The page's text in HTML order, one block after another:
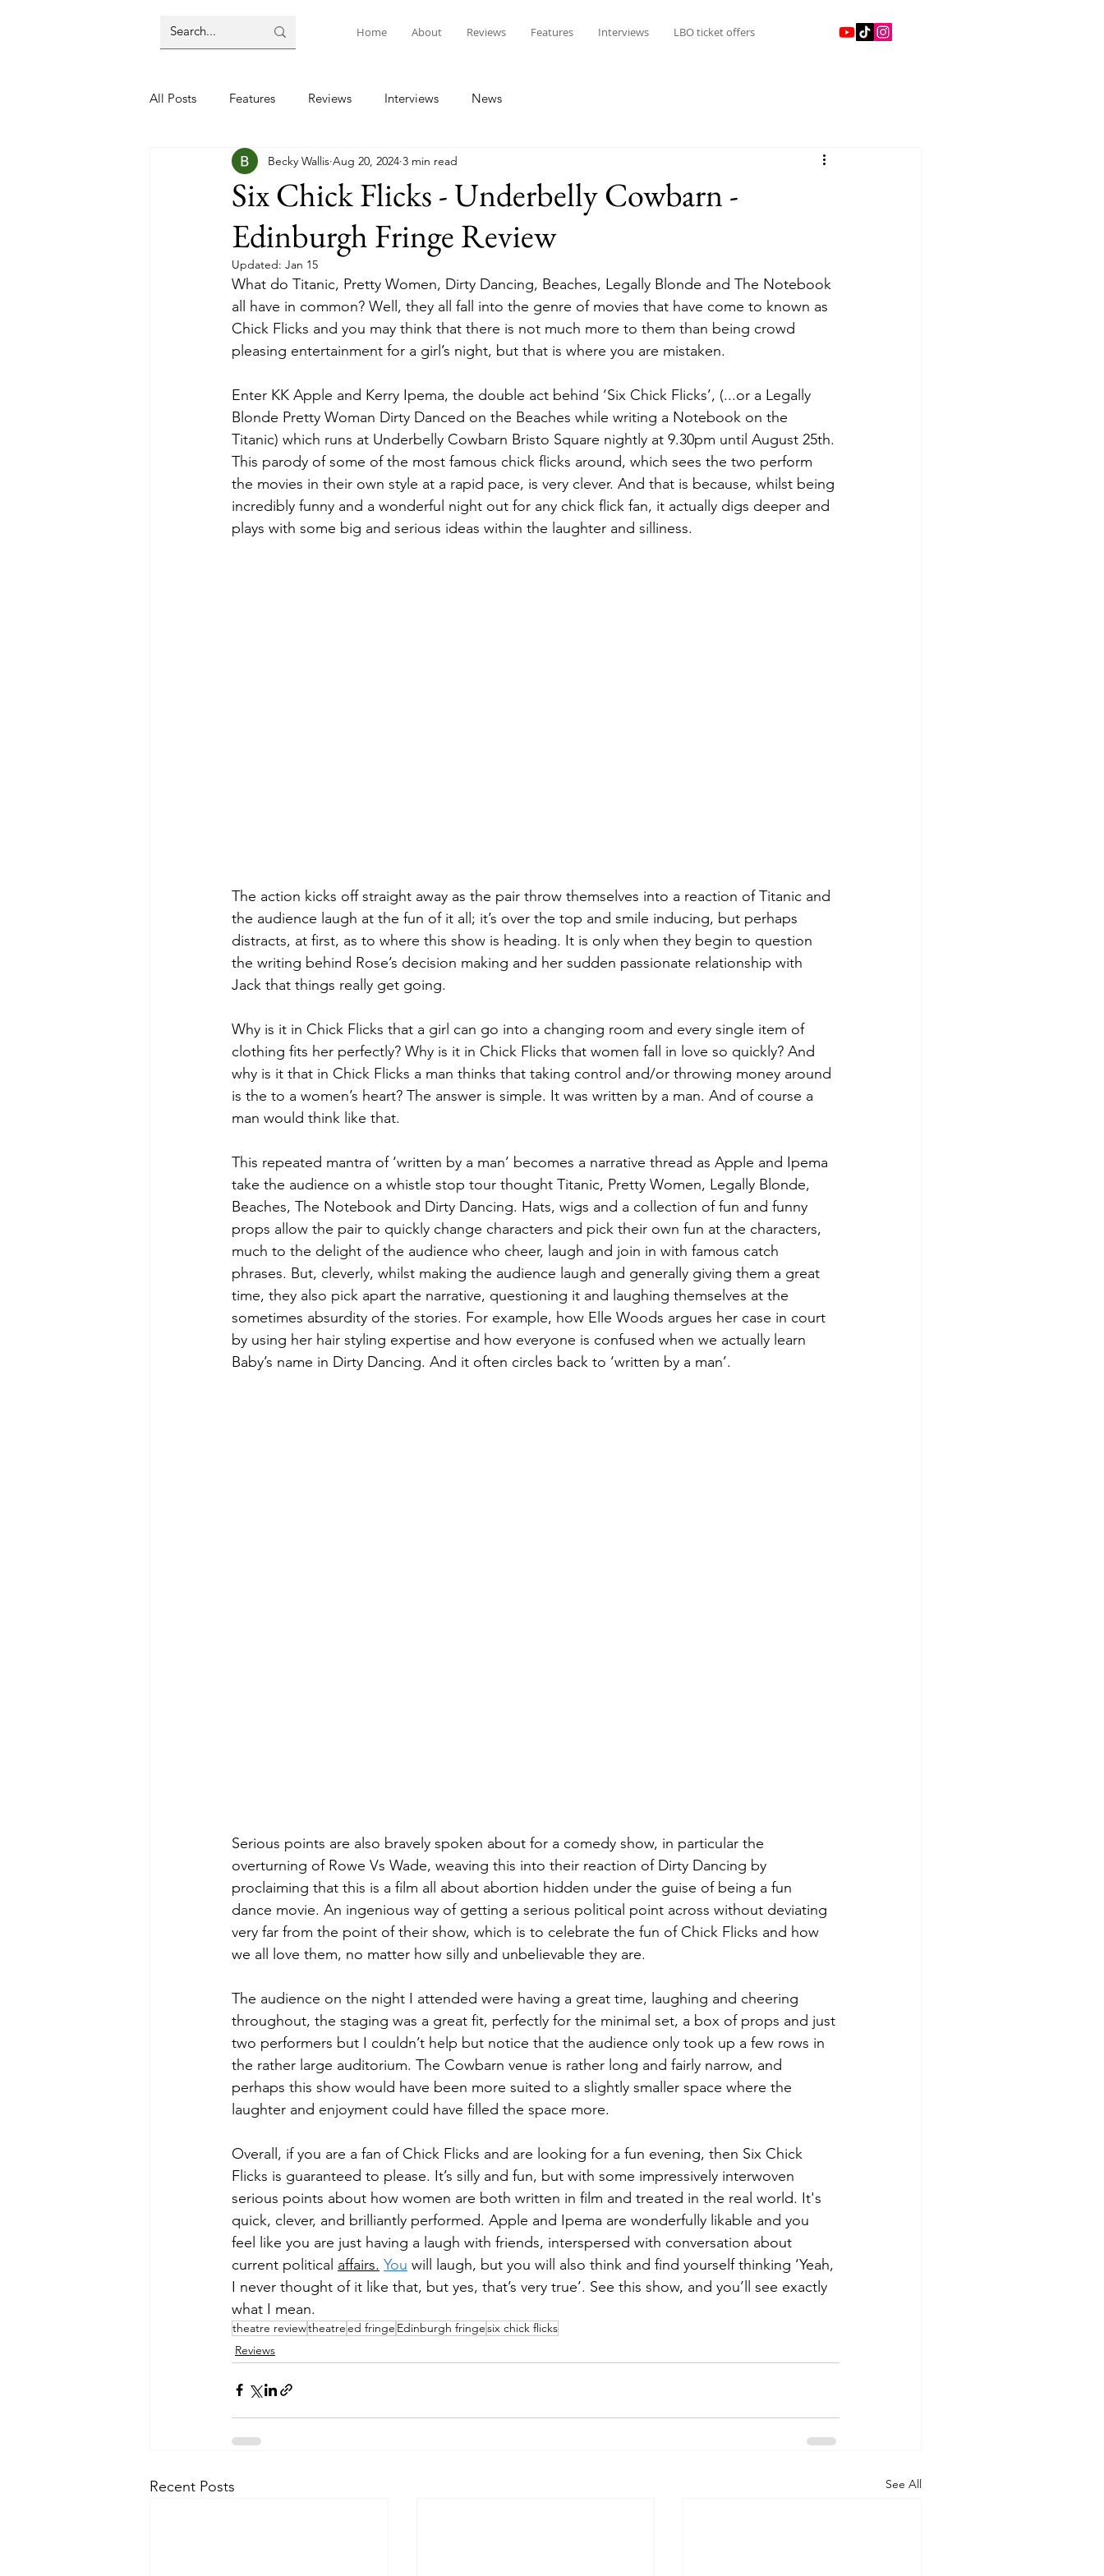
Home About Reviews Features Interviews LBO ticket offers
All Posts Features Reviews Interviews News
Six Chick Flicks - Underbelly Cowbarn -
Edinburgh Fringe Review
Becky Wallis Aug 20, 2024 3 min read
Updated: Jan 15
What do Titanic, Pretty Women, Dirty Dancing, Beaches, Legally Blonde and The Notebook
all have in common? Well, they all fall into the genre of movies that have come to known as
Chick Flicks and you may think that there is not much more to them than being crowd
pleasing entertainment for a girl’s night, but that is where you are mistaken.
Enter KK Apple and Kerry Ipema, the double act behind ‘Six Chick Flicks’, (...or a Legally
Blonde Pretty Woman Dirty Danced on the Beaches while writing a Notebook on the
Titanic) which runs at Underbelly Cowbarn Bristo Square nightly at 9.30pm until August 25th.
This parody of some of the most famous chick flicks around, which sees the two perform
the movies in their own style at a rapid pace, is very clever. And that is because, whilst being
incredibly funny and a wonderful night out for any chick flick fan, it actually digs deeper and
plays with some big and serious ideas within the laughter and silliness.
The action kicks off straight away as the pair throw themselves into a reaction of Titanic and
the audience laugh at the fun of it all; it’s over the top and smile inducing, but perhaps
distracts, at first, as to where this show is heading. It is only when they begin to question
the writing behind Rose’s decision making and her sudden passionate relationship with
Jack that things really get going.
Why is it in Chick Flicks that a girl can go into a changing room and every single item of
clothing fits her perfectly? Why is it in Chick Flicks that women fall in love so quickly? And
why is it that in Chick Flicks a man thinks that taking control and/or throwing money around
is the to a women’s heart? The answer is simple. It was written by a man. And of course a
man would think like that.
This repeated mantra of ‘written by a man’ becomes a narrative thread as Apple and Ipema
take the audience on a whistle stop tour thought Titanic, Pretty Women, Legally Blonde,
Beaches, The Notebook and Dirty Dancing. Hats, wigs and a collection of fun and funny
props allow the pair to quickly change characters and pick their own fun at the characters,
much to the delight of the audience who cheer, laugh and join in with famous catch
phrases. But, cleverly, whilst making the audience laugh and generally giving them a great
time, they also pick apart the narrative, questioning it and laughing themselves at the
sometimes absurdity of the stories. For example, how Elle Woods argues her case in court
by using her hair styling expertise and how everyone is confused when we actually learn
Baby’s name in Dirty Dancing. And it often circles back to ‘written by a man’.
Serious points are also bravely spoken about for a comedy show, in particular the
overturning of Rowe Vs Wade, weaving this into their reaction of Dirty Dancing by
proclaiming that this is a film all about abortion hidden under the guise of being a fun
dance movie. An ingenious way of getting a serious political point across without deviating
very far from the point of their show, which is to celebrate the fun of Chick Flicks and how
we all love them, no matter how silly and unbelievable they are.
The audience on the night I attended were having a great time, laughing and cheering
throughout, the staging was a great fit, perfectly for the minimal set, a box of props and just
two performers but I couldn’t help but notice that the audience only took up a few rows in
the rather large auditorium. The Cowbarn venue is rather long and fairly narrow, and
perhaps this show would have been more suited to a slightly smaller space where the
laughter and enjoyment could have filled the space more.
Overall, if you are a fan of Chick Flicks and are looking for a fun evening, then Six Chick
Flicks is guaranteed to please. It’s silly and fun, but with some impressively interwoven
serious points about how women are both written in film and treated in the real world. It's
quick, clever, and brilliantly performed. Apple and Ipema are wonderfully likable and you
feel like you are just having a laugh with friends, interspersed with conversation about
current political affairs. You will laugh, but you will also think and find yourself thinking ‘Yeah,
I never thought of it like that, but yes, that’s very true’. See this show, and you’ll see exactly
what I mean.
theatre reviewtheatreed fringe Edinburgh fringesix chick flicks
Reviews
Recent Posts See All